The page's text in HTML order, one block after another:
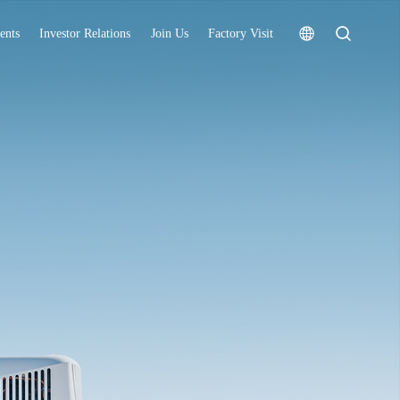
Investor Relations Join Us Factory Visit